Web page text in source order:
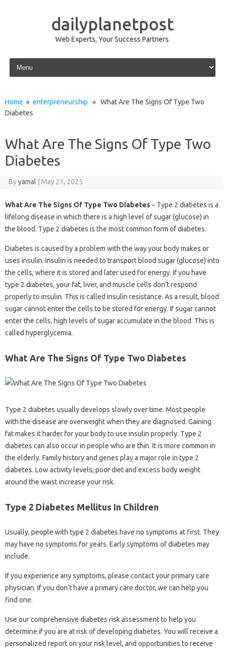
dailyplanetpost
Web Experts, Your Success Partners.
Skip to content
Home » enterpreneurship » What Are The Signs Of Type Two
Diabetes
What Are The Signs Of Type Two
Diabetes
Byyamal May 21, 2025
What Are The Signs Of Type Two Diabetes– Type 2 diabetes is a
lifelong disease in which there is a high level of sugar (glucose) in
the blood. Type 2 diabetes is the most common form of diabetes.
Diabetes is caused by a problem with the way your body makes or
uses insulin. Insulin is needed to transport blood sugar (glucose) into
the cells, where it is stored and later used for energy. If you have
type 2 diabetes, your fat, liver, and muscle cells don’t respond
properly to insulin. This is called insulin resistance. As a result, blood
sugar cannot enter the cells to be stored for energy. If sugar cannot
enter the cells, high levels of sugar accumulate in the blood. This is
called hyperglycemia.
What Are The Signs Of Type Two Diabetes
Type 2 diabetes usually develops slowly over time. Most people
with the disease are overweight when they are diagnosed. Gaining
fat makes it harder for your body to use insulin properly. Type 2
diabetes can also occur in people who are thin. It is more common in
the elderly. Family history and genes play a major role in type 2
diabetes. Low activity levels, poor diet and excess body weight
around the waist increase your risk.
Type 2 Diabetes Mellitus In Children
Usually, people with type 2 diabetes have no symptoms at first. They
may have no symptoms for years. Early symptoms of diabetes may
include:
If you experience any symptoms, please contact your primary care
physician. If you don’t have a primary care doctor, we can help you
find one.
Use our comprehensive diabetes risk assessment to help you
determine if you are at risk of developing diabetes. You will receive a
personalized report on your risk level, and opportunities to receive